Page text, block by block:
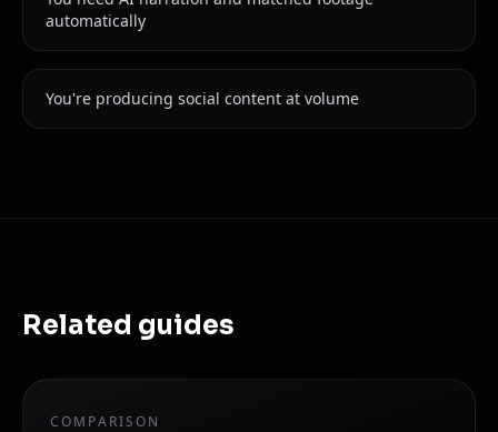
automatically
You're producing social content at volume
Related guides
COMPARISON